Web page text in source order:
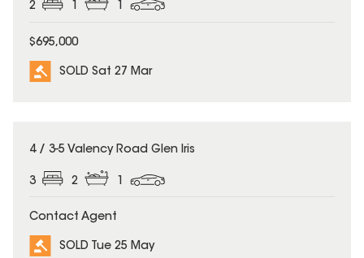
2 1 1
$695,000
SOLD Sat 27 Mar
SOLD
4 / 3-5 Valency Road Glen Iris
3 2
Contact Agent
SOLD Tue 25 May